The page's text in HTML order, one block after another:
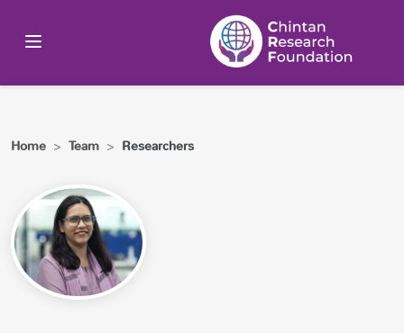
Home > Team > Researchers